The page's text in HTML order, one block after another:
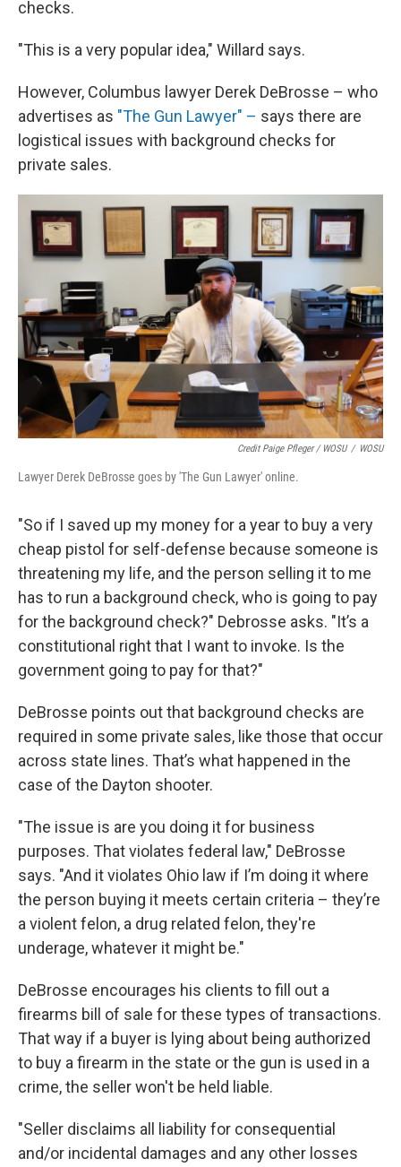
checks.
"This is a very popular idea," Willard says.
However, Columbus lawyer Derek DeBrosse – who
advertises as "The Gun Lawyer" – says there are
logistical issues with background checks for
private sales.
Credit Paige Pfleger / WOSU / WOSU
Lawyer Derek DeBrosse goes by 'The Gun Lawyer' online.
"So if I saved up my money for a year to buy a very
cheap pistol for self-defense because someone is
threatening my life, and the person selling it to me
has to run a background check, who is going to pay
for the background check?" Debrosse asks. "It’s a
constitutional right that I want to invoke. Is the
government going to pay for that?"
DeBrosse points out that background checks are
required in some private sales, like those that occur
across state lines. That’s what happened in the
case of the Dayton shooter.
"The issue is are you doing it for business
purposes. That violates federal law," DeBrosse
says. "And it violates Ohio law if I’m doing it where
the person buying it meets certain criteria – they’re
a violent felon, a drug related felon, they're
underage, whatever it might be."
DeBrosse encourages his clients to fill out a
firearms bill of sale for these types of transactions.
That way if a buyer is lying about being authorized
to buy a firearm in the state or the gun is used in a
crime, the seller won't be held liable.
"Seller disclaims all liability for consequential
and/or incidental damages and any other losses